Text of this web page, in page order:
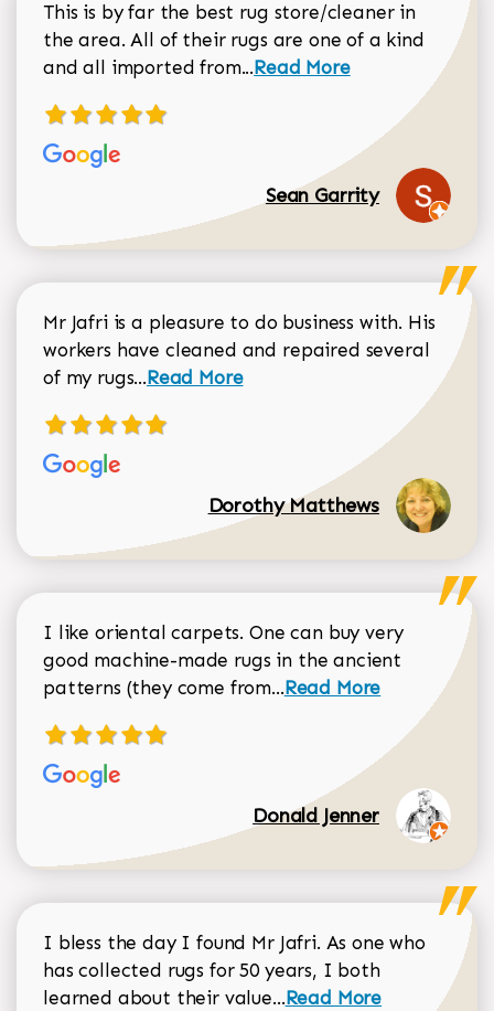
This is by far the best rug store/cleaner in
the area. All of their rugs are one of a kind
and all imported from...Read more about Sean
Read More
Sean Garrity
Mr Jafri is a pleasure to do business with. His
workers have cleaned and repaired several
of my rugs...Read more about Dorothy Matthews
Read More
Dorothy Matthews
I like oriental carpets. One can buy very
good machine-made rugs in the ancient
patterns (they come from...Read more about
Read More
Donald Jenner
I bless the day I found Mr Jafri. As one who
has collected rugs for 50 years, I both
learned about their value...Read more about
Read More